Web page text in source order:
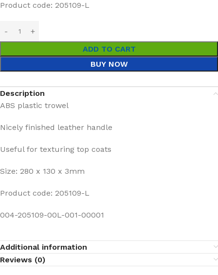
Product code: 205109-L
ADD TO CART
BUY NOW
Description
ABS plastic trowel
Nicely finished leather handle
Useful for texturing top coats
Size: 280 x 130 x 3mm
Product code: 205109-L
004-205109-00L-001-00001
Additional information
Reviews (0)